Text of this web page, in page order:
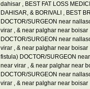
dahisar , BEST FAT LOSS
DAHISAR, & BORIVALI , BEST
DOCTOR/SURGEON near
virar , & near palghar near boisar
DOCTOR/SURGEON near
virar , & near palghar near boisar
fistula) DOCTOR/SURGEON
near virar , & near palghar near
DOCTOR/SURGEON near
virar , & near palghar near boisar